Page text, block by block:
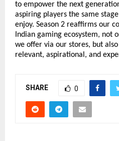
to empower the next
aspiring players the same
enjoy. Season 2 reaffirms our
Indian gaming ecosystem, not
we offer via our stores, but
relevant, aspirational, and
SHARE 0